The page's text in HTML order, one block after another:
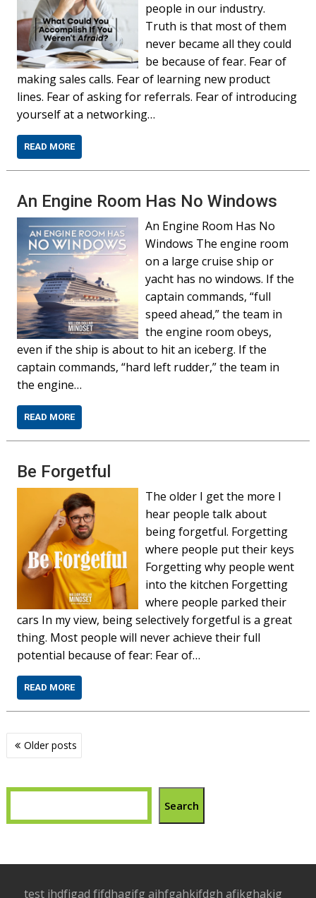
people in our industry.
Truth is that most of them
never became all they could
be because of fear. Fear of
making sales calls. Fear of learning new product
lines. Fear of asking for referrals. Fear of introducing
yourself at a networking…
READ MORE
An Engine Room Has No Windows
An Engine Room Has No
Windows The engine room
on a large cruise ship or
yacht has no windows. If the
captain commands, “full
speed ahead,” the team in
the engine room obeys,
even if the ship is about to hit an iceberg. If the
captain commands, “hard left rudder,” the team in
the engine…
READ MORE
Be Forgetful
The older I get the more I
hear people talk about
being forgetful. Forgetting
where people put their keys
Forgetting why people went
into the kitchen Forgetting
where people parked their
cars In my view, being selectively forgetful is a great
thing. Most people will never achieve their full
potential because of fear: Fear of…
READ MORE
Posts
navigation
Older posts
Search
test jhdfjgad fjfdhagjfg ajhfgahkjfdgh afjkghakjg